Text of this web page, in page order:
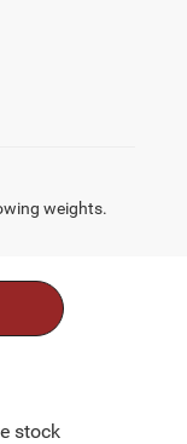
weights.
stock